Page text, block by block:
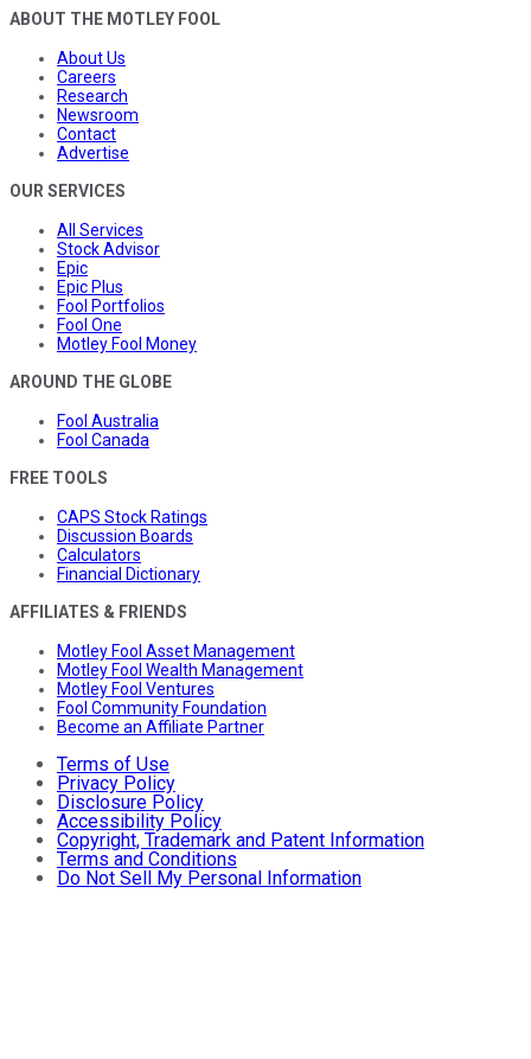
ABOUT THE MOTLEY FOOL
About Us
Careers
Research
Newsroom
Contact
Advertise
OUR SERVICES
All Services
Stock Advisor
Epic
Epic Plus
Fool Portfolios
Fool One
Motley Fool Money
AROUND THE GLOBE
Fool Australia
Fool Canada
FREE TOOLS
CAPS Stock Ratings
Discussion Boards
Calculators
Financial Dictionary
AFFILIATES & FRIENDS
Motley Fool Asset Management
Motley Fool Wealth Management
Motley Fool Ventures
Fool Community Foundation
Become an Affiliate Partner
Terms of Use
Privacy Policy
Disclosure Policy
Accessibility Policy
Copyright, Trademark and Patent Information
Terms and Conditions
Do Not Sell My Personal Information